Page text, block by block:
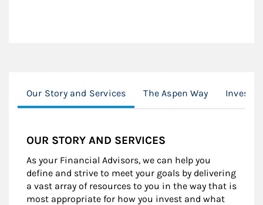
Our Story and Services The Aspen Way Investor
OUR STORY AND SERVICES
As your Financial Advisors, we can help you
define and strive to meet your goals by delivering
a vast array of resources to you in the way that is
most appropriate for how you invest and what